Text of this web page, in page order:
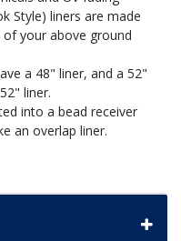
Style) liners are made
your above ground
a 48" liner, and a 52"
liner.
into a bead receiver
an overlap liner.